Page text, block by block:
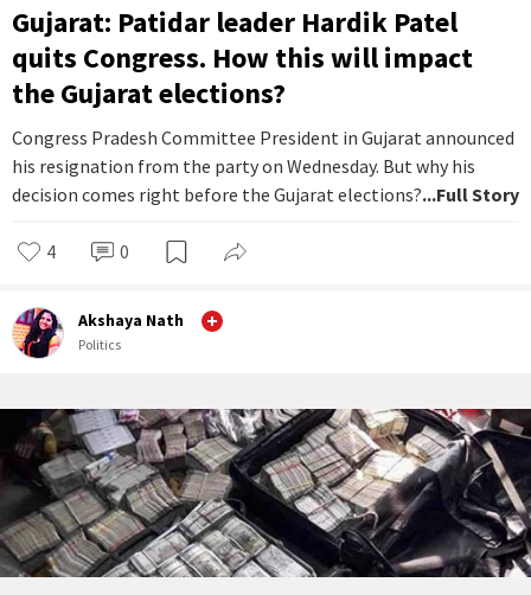
Gujarat: Patidar leader Hardik Patel
quits Congress. How this will impact
the Gujarat elections?
Congress Pradesh Committee President in Gujarat announced
his resignation from the party on Wednesday. But why his
decision comes right before the Gujarat elections?...Full Story
4 0
Akshaya Nath
Politics